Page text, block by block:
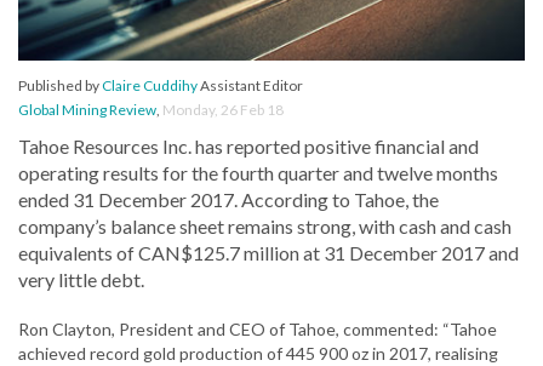
Published byClaire CuddihyAssistant Editor
Global Mining Review, Monday, 26 Feb 18
Tahoe Resources Inc. has reported positive financial and
operating results for the fourth quarter and twelve months
ended 31 December 2017. According to Tahoe, the
company’s balance sheet remains strong, with cash and cash
equivalents of CAN$125.7 million at 31 December 2017 and
very little debt.
Ron Clayton, President and CEO of Tahoe, commented: “Tahoe
achieved record gold production of 445 900 oz in 2017, realising